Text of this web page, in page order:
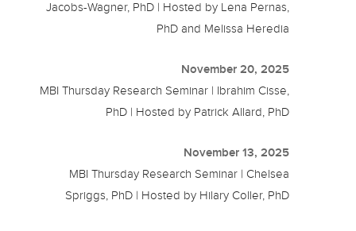
Jacobs-Wagner, PhD | Hosted by Lena Pernas,
PhD and Melissa Heredia
November 20, 2025
MBI Thursday Research Seminar | Ibrahim Cisse,
PhD | Hosted by Patrick Allard, PhD
November 13, 2025
MBI Thursday Research Seminar | Chelsea
Spriggs, PhD | Hosted by Hilary Coller, PhD